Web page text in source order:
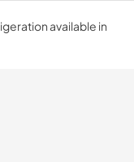
available in